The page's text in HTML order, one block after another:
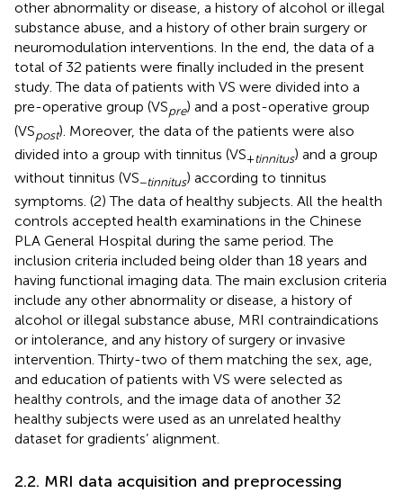
other abnormality or disease, a history of alcohol or illegal
substance abuse, and a history of other brain surgery or
neuromodulation interventions. In the end, the data of a
total of 32 patients were finally included in the present
study. The data of patients with VS were divided into a
pre-operative group (VSpre) and a post-operative group
(VSpost). Moreover, the data of the patients were also
divided into a group with tinnitus (VS+tinnitus) and a group
without tinnitus (VS−tinnitus) according to tinnitus
symptoms. (2) The data of healthy subjects. All the health
controls accepted health examinations in the Chinese
PLA General Hospital during the same period. The
inclusion criteria included being older than 18 years and
having functional imaging data. The main exclusion criteria
include any other abnormality or disease, a history of
alcohol or illegal substance abuse, MRI contraindications
or intolerance, and any history of surgery or invasive
intervention. Thirty-two of them matching the sex, age,
and education of patients with VS were selected as
healthy controls, and the image data of another 32
healthy subjects were used as an unrelated healthy
dataset for gradients’ alignment.
2.2. MRI data acquisition and preprocessing